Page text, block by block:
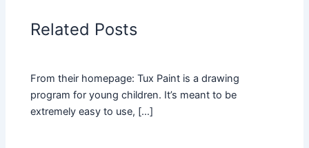
Related Posts
From their homepage: Tux Paint is a drawing
program for young children. It’s meant to be
extremely easy to use, […]